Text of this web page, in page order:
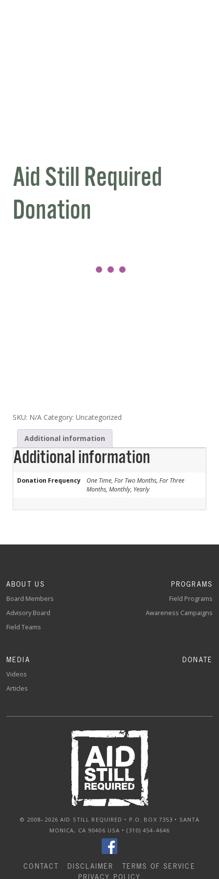
Aid Still Required
Donation
SKU: N/A Category:Uncategorized
Additional information
Additional information
Donation Frequency
One Time, For Two Months, For Three
Months, Monthly, Yearly
ABOUT US
Board Members
Advisory Board
Field Teams
PROGRAMS
Field Programs
Awareness Campaigns
MEDIA
Videos
Articles
DONATE
© 2008–2026 AID STILL REQUIRED • P.O. BOX 7353 • SANTA
MONICA, CA 90406 USA • (310) 454-4646
CONTACT DISCLAIMER
TERMS OF SERVICE
PRIVACY POLICY